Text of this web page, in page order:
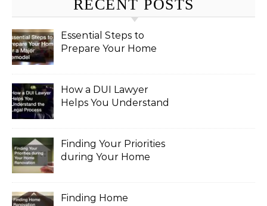
RECENT POSTS
Essential Steps to
Prepare Your Home
How a DUI Lawyer
Helps You Understand
Finding Your Priorities
during Your Home
Finding Home